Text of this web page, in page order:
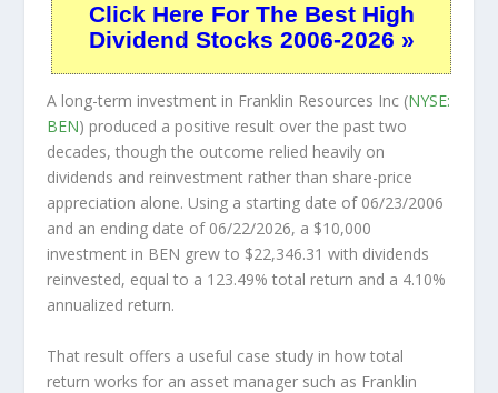
Click Here For The Best High
Dividend Stocks 2006-2026 »
A long-term investment in Franklin Resources Inc (NYSE:
BEN) produced a positive result over the past two
decades, though the outcome relied heavily on
dividends and reinvestment rather than share-price
appreciation alone. Using a starting date of 06/23/2006
and an ending date of 06/22/2026, a $10,000
investment in BEN grew to $22,346.31 with dividends
reinvested, equal to a 123.49% total return and a 4.10%
annualized return.
That result offers a useful case study in how total
return works for an asset manager such as Franklin